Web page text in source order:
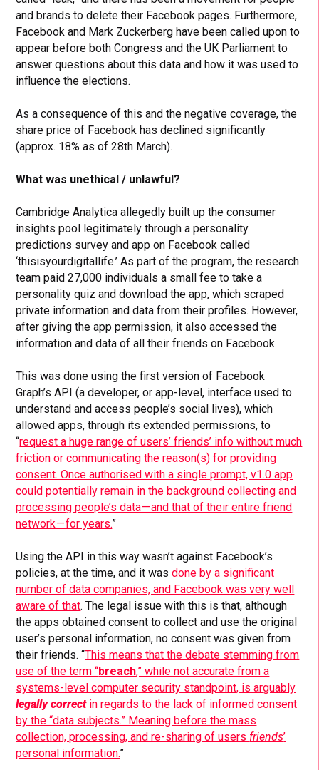
and brands to delete their Facebook pages. Furthermore,
Facebook and Mark Zuckerberg have been called upon to
appear before both Congress and the UK Parliament to
answer questions about this data and how it was used to
influence the elections.
As a consequence of this and the negative coverage, the
share price of Facebook has declined significantly
(approx. 18% as of 28th March).
What was unethical / unlawful?
Cambridge Analytica allegedly built up the consumer
insights pool legitimately through a personality
predictions survey and app on Facebook called
‘thisisyourdigitallife.’ As part of the program, the research
team paid 27,000 individuals a small fee to take a
personality quiz and download the app, which scraped
private information and data from their profiles. However,
after giving the app permission, it also accessed the
information and data of all their friends on Facebook.
This was done using the first version of Facebook
Graph’s API (a developer, or app-level, interface used to
understand and access people’s social lives), which
allowed apps, through its extended permissions, to
“request a huge range of users’ friends’ info without much
friction or communicating the reason(s) for providing
consent. Once authorised with a single prompt, v1.0 app
could potentially remain in the background collecting and
processing people’s data — and that of their entire friend
network — for years.”
Using the API in this way wasn’t against Facebook’s
policies, at the time, and it wasdone by a significant
number of data companies, and Facebook was very well
aware of that. The legal issue with this is that, although
the apps obtained consent to collect and use the original
user’s personal information, no consent was given from
their friends. “This means that the debate stemming from
use of the term “breach,” while not accurate from a
systems-level computer security standpoint, is arguably
legally correct in regards to the lack of informed consent
by the “data subjects.” Meaning before the mass
collection, processing, and re-sharing of users friends’
personal information.”